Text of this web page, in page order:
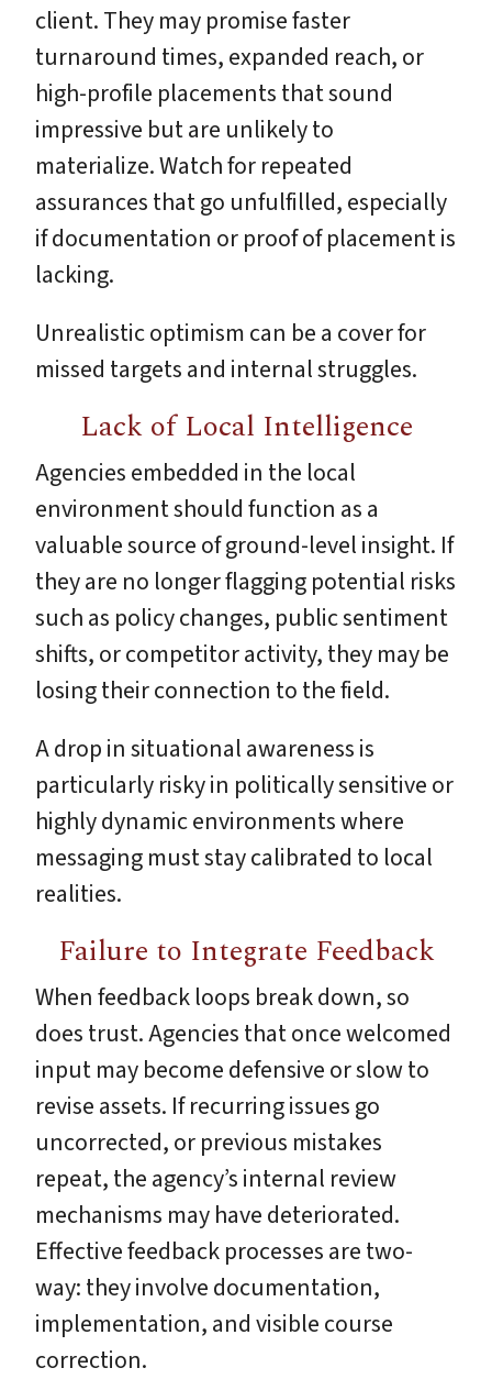
client. They may promise faster
turnaround times, expanded reach, or
high-profile placements that sound
impressive but are unlikely to
materialize. Watch for repeated
assurances that go unfulfilled, especially
if documentation or proof of placement is
lacking.
Unrealistic optimism can be a cover for
missed targets and internal struggles.
Lack of Local Intelligence
Agencies embedded in the local
environment should function as a
valuable source of ground-level insight. If
they are no longer flagging potential risks
such as policy changes, public sentiment
shifts, or competitor activity, they may be
losing their connection to the field.
A drop in situational awareness is
particularly risky in politically sensitive or
highly dynamic environments where
messaging must stay calibrated to local
realities.
Failure to Integrate Feedback
When feedback loops break down, so
does trust. Agencies that once welcomed
input may become defensive or slow to
revise assets. If recurring issues go
uncorrected, or previous mistakes
repeat, the agency’s internal review
mechanisms may have deteriorated.
Effective feedback processes are two-
way: they involve documentation,
implementation, and visible course
correction.